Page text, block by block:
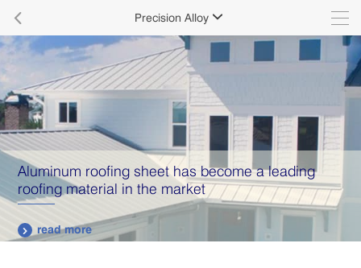
 Precision Alloy 
Aluminum roofing sheet has become a leading
roofing material in the market
 read more